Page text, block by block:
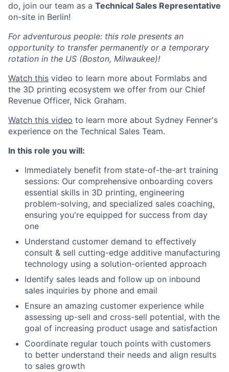
do, join our team as a Technical Sales Representative
on-site in Berlin!
For adventurous people: this role presents an
opportunity to transfer permanently or a temporary
rotation in the US (Boston, Milwaukee)!
Watch this video to learn more about Formlabs and
the 3D printing ecosystem we offer from our Chief
Revenue Officer, Nick Graham.
Watch this video to learn more about Sydney Fenner's
experience on the Technical Sales Team.
In this role you will:
Immediately benefit from state-of-the-art training
sessions: Our comprehensive onboarding covers
essential skills in 3D printing, engineering
problem-solving, and specialized sales coaching,
ensuring you're equipped for success from day
one
Understand customer demand to effectively
consult & sell cutting-edge additive manufacturing
technology using a solution-oriented approach
Identify sales leads and follow up on inbound
sales inquiries by phone and email
Ensure an amazing customer experience while
assessing up-sell and cross-sell potential, with the
goal of increasing product usage and satisfaction
Coordinate regular touch points with customers
to better understand their needs and align results
to sales growth